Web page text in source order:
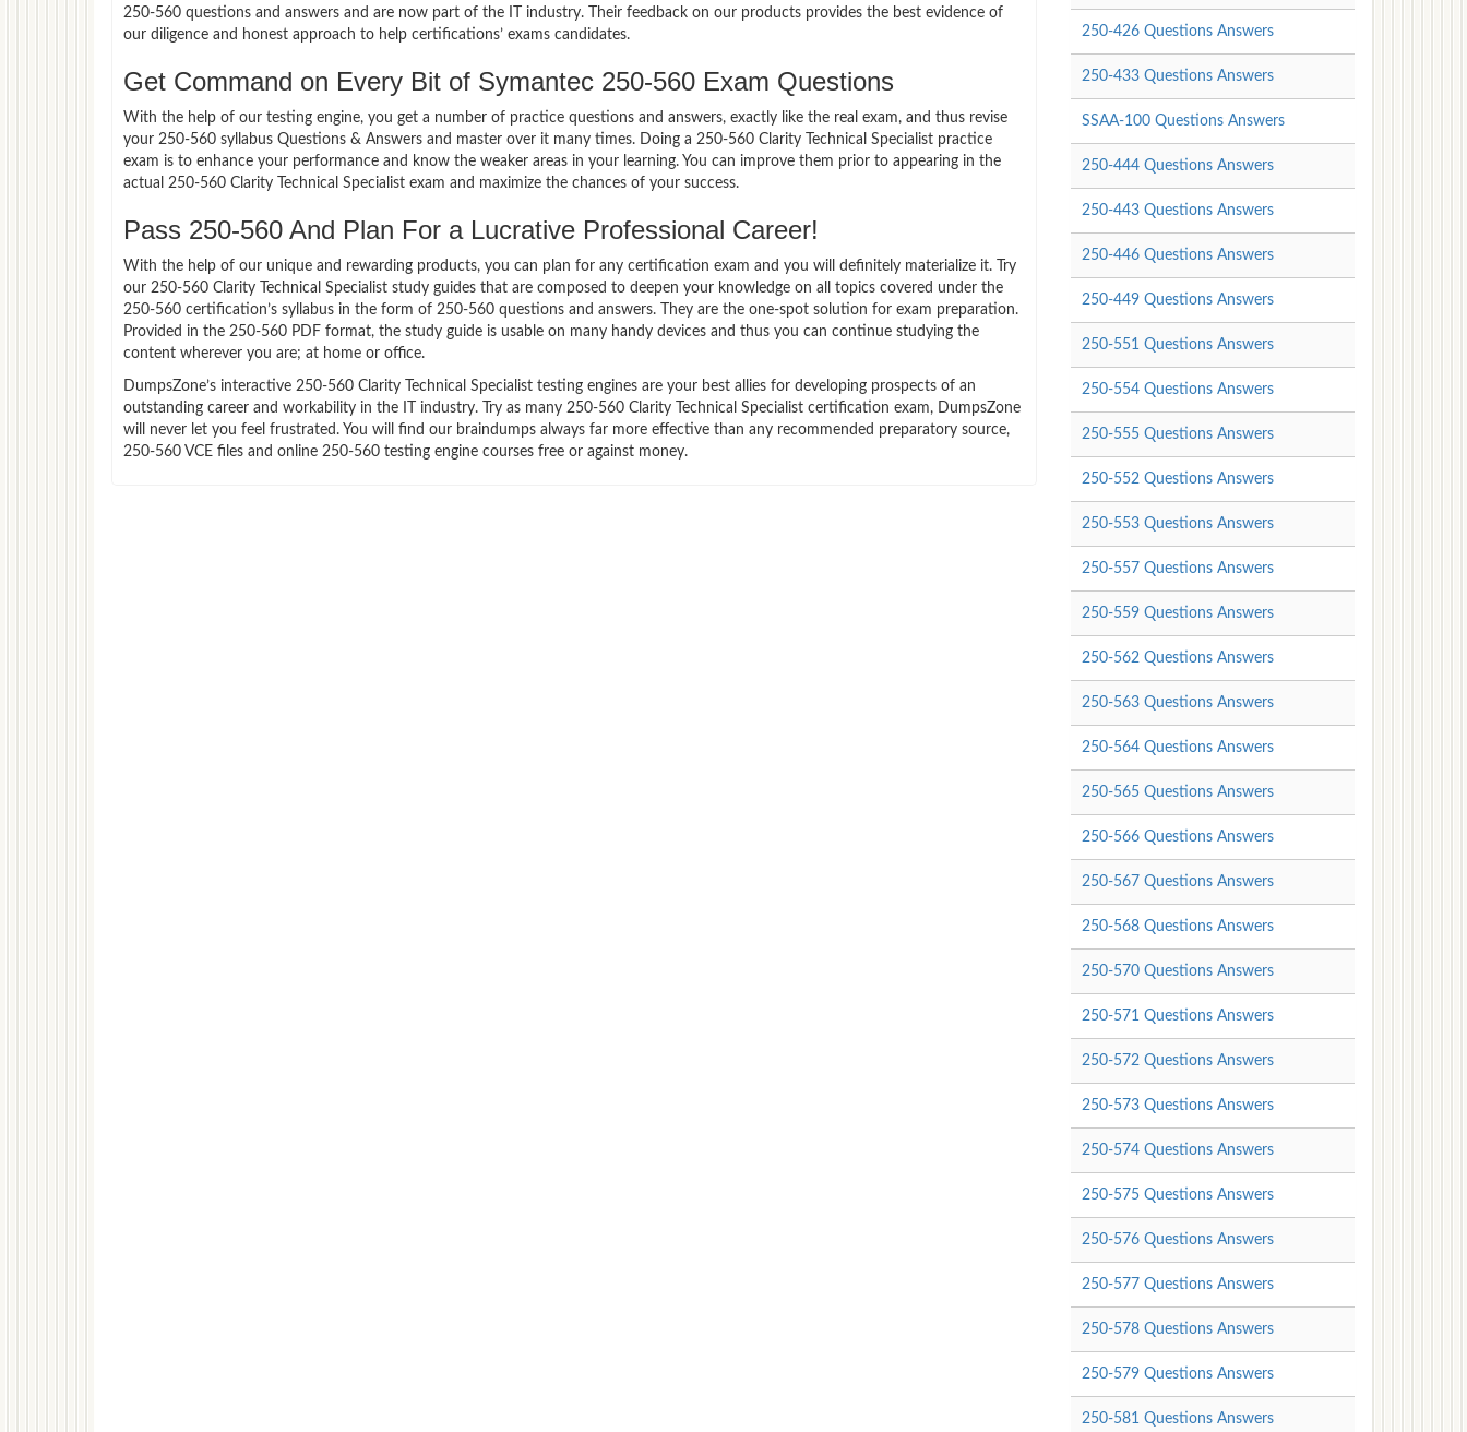
250-560 questions and answers and are now part of the IT industry. Their feedback on our products provides the best evidence of
our diligence and honest approach to help certifications’ exams candidates.
Get Command on Every Bit of Symantec 250-560 Exam Questions
With the help of our testing engine, you get a number of practice questions and answers, exactly like the real exam, and thus revise
your 250-560 syllabus Questions & Answers and master over it many times. Doing a 250-560 Clarity Technical Specialist practice
exam is to enhance your performance and know the weaker areas in your learning. You can improve them prior to appearing in the
actual 250-560 Clarity Technical Specialist exam and maximize the chances of your success.
Pass 250-560 And Plan For a Lucrative Professional Career!
With the help of our unique and rewarding products, you can plan for any certification exam and you will definitely materialize it. Try
our 250-560 Clarity Technical Specialist study guides that are composed to deepen your knowledge on all topics covered under the
250-560 certification’s syllabus in the form of 250-560 questions and answers. They are the one-spot solution for exam preparation.
Provided in the 250-560 PDF format, the study guide is usable on many handy devices and thus you can continue studying the
content wherever you are; at home or office.
DumpsZone’s interactive 250-560 Clarity Technical Specialist testing engines are your best allies for developing prospects of an
outstanding career and workability in the IT industry. Try as many 250-560 Clarity Technical Specialist certification exam, DumpsZone
will never let you feel frustrated. You will find our braindumps always far more effective than any recommended preparatory source,
250-560 VCE files and online 250-560 testing engine courses free or against money.
250-426 Questions Answers
250-433 Questions Answers
SSAA-100 Questions Answers
250-444 Questions Answers
250-443 Questions Answers
250-446 Questions Answers
250-449 Questions Answers
250-551 Questions Answers
250-554 Questions Answers
250-555 Questions Answers
250-552 Questions Answers
250-553 Questions Answers
250-557 Questions Answers
250-559 Questions Answers
250-562 Questions Answers
250-563 Questions Answers
250-564 Questions Answers
250-565 Questions Answers
250-566 Questions Answers
250-567 Questions Answers
250-568 Questions Answers
250-570 Questions Answers
250-571 Questions Answers
250-572 Questions Answers
250-573 Questions Answers
250-574 Questions Answers
250-575 Questions Answers
250-576 Questions Answers
250-577 Questions Answers
250-578 Questions Answers
250-579 Questions Answers
250-581 Questions Answers